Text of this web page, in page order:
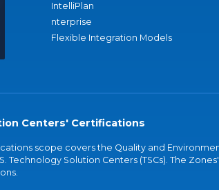
IntelliPlan
nterprise
Flexible Integration Models
Centers' Certifications
scope covers the Quality and
Technology Solution Centers (TSCs). The